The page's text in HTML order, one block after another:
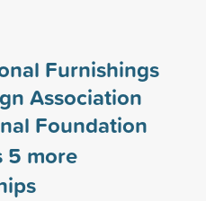
Furnishings
Association
Foundation
5 more